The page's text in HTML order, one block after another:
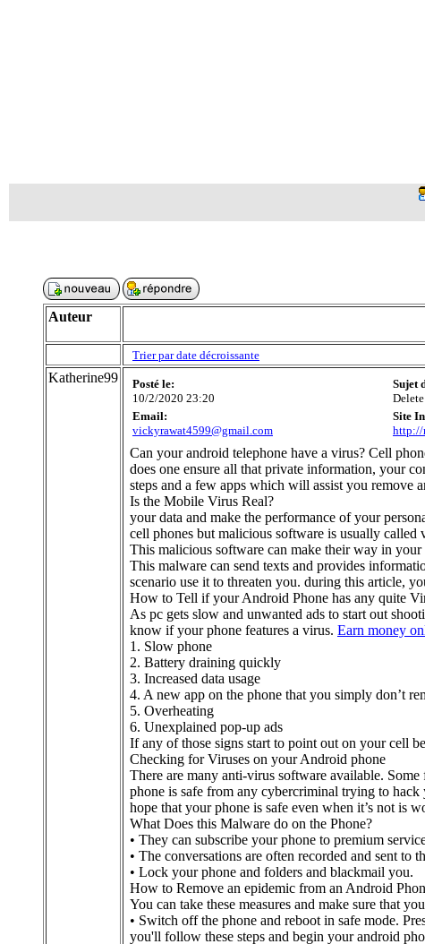
Auteur
Trier par date décroissante
Katherine99
Posté le:
10/2/2020 23:20
Sujet
Email:
vickyrawat4599@gmail.com
Site
http://
Can your android telephone have a virus? Cell
does one ensure all that private information, your
steps and a few apps which will assist you remove
Is the Mobile Virus Real?
your data and make the performance of your
cell phones but malicious software is usually
This malicious software can make their way in
This malware can send texts and provides
scenario use it to threaten you. during this article,
How to Tell if your Android Phone has any quite
As pc gets slow and unwanted ads to start out
know if your phone features a virus. Earn money
1. Slow phone
2. Battery draining quickly
3. Increased data usage
4. A new app on the phone that you simply don’t
5. Overheating
6. Unexplained pop-up ads
If any of those signs start to point out on your cell
Checking for Viruses on your Android phone
There are many anti-virus software available.
phone is safe from any cybercriminal trying to
hope that your phone is safe even when it’s not is
What Does this Malware do on the Phone?
• They can subscribe your phone to premium
• The conversations are often recorded and sent to
• Lock your phone and folders and blackmail you.
How to Remove an epidemic from an Android
You can take these measures and make sure that
• Switch off the phone and reboot in safe mode.
you'll follow these steps and begin your android